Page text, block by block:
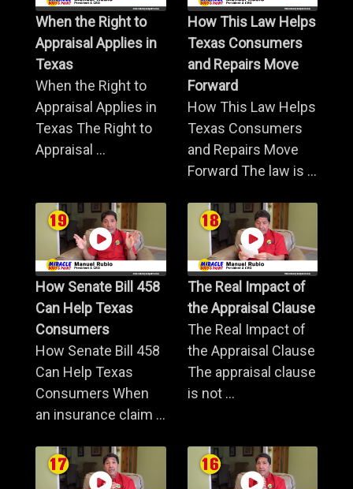
When the Right to
Appraisal Applies in
Texas
When the Right to
Appraisal Applies in
Texas The Right to
Appraisal ...
How This Law Helps
Texas Consumers
and Repairs Move
Forward
How This Law Helps
Texas Consumers
and Repairs Move
Forward The law is ...
How Senate Bill 458
Can Help Texas
Consumers
How Senate Bill 458
Can Help Texas
Consumers When
an insurance claim ...
The Real Impact of
the Appraisal Clause
The Real Impact of
the Appraisal Clause
The appraisal clause
is not ...